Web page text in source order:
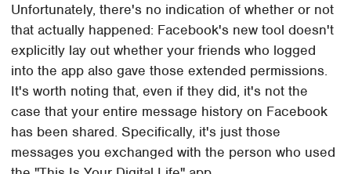
Unfortunately, there's no indication of whether or not
that actually happened: Facebook's new tool doesn't
explicitly lay out whether your friends who logged
into the app also gave those extended permissions.
It's worth noting that, even if they did, it's not the
case that your entire message history on Facebook
has been shared. Specifically, it's just those
messages you exchanged with the person who used